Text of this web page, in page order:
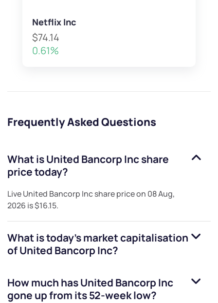
Netflix Inc
$74.14
0.61%
Frequently Asked Questions
What isUnited Bancorp Incshare
price today?
LiveUnited Bancorp Incshare price on 08 Aug,
2026 is$16.15.
What is today's market capitalisation
ofUnited Bancorp Inc?
How much hasUnited Bancorp Inc
gone up from its 52-week low?